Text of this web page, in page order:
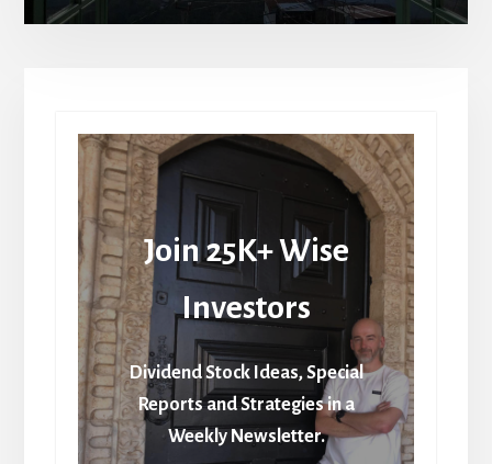
Join 25K+ Wise
Investors
Dividend Stock Ideas, Special
Reports and Strategies in a
Weekly Newsletter.